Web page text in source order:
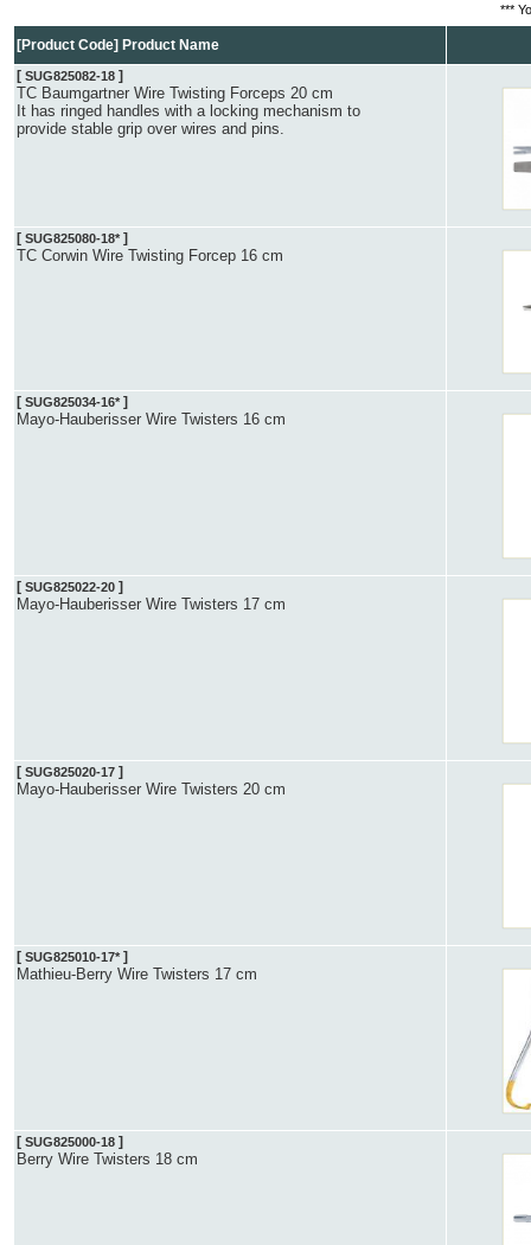
***
[Product Code] Product Name
[ SUG825082-18 ]
TC Baumgartner Wire Twisting Forceps 20 cm
It has ringed handles with a locking mechanism to
provide stable grip over wires and pins.
[ SUG825080-18* ]
TC Corwin Wire Twisting Forcep 16 cm
[ SUG825034-16* ]
Mayo-Hauberisser Wire Twisters 16 cm
[ SUG825022-20 ]
Mayo-Hauberisser Wire Twisters 17 cm
[ SUG825020-17 ]
Mayo-Hauberisser Wire Twisters 20 cm
[ SUG825010-17* ]
Mathieu-Berry Wire Twisters 17 cm
[ SUG825000-18 ]
Berry Wire Twisters 18 cm